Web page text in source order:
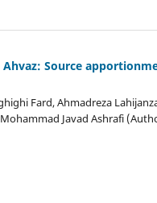
Source
Fard, Ahmadreza
Javad Ashrafi